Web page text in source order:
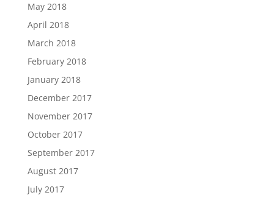
May 2018
April 2018
March 2018
February 2018
January 2018
December 2017
November 2017
October 2017
September 2017
August 2017
July 2017